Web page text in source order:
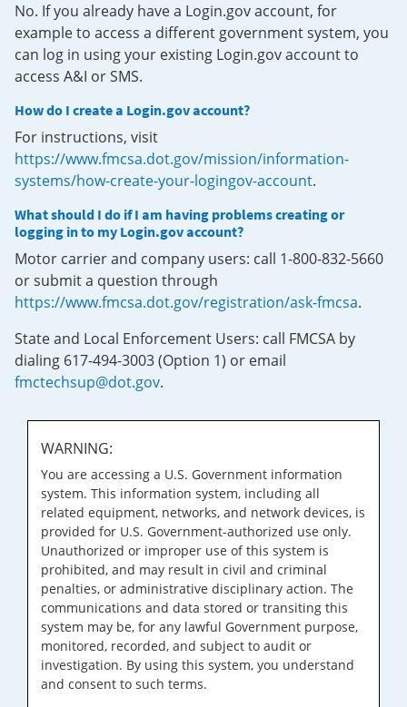
No. If you already have a Login.gov account, for
example to access a different government system, you
can log in using your existing Login.gov account to
access A&I or SMS.
How do I create a Login.gov account?
For instructions, visit
https://www.fmcsa.dot.gov/mission/information-
systems/how-create-your-logingov-account.
What should I do if I am having problems creating or
logging in to my Login.gov account?
Motor carrier and company users: call 1-800-832-5660
or submit a question through
https://www.fmcsa.dot.gov/registration/ask-fmcsa.
State and Local Enforcement Users: call FMCSA by
dialing 617-494-3003 (Option 1) or email
fmctechsup@dot.gov.
WARNING:
You are accessing a U.S. Government information
system. This information system, including all
related equipment, networks, and network devices, is
provided for U.S. Government-authorized use only.
Unauthorized or improper use of this system is
prohibited, and may result in civil and criminal
penalties, or administrative disciplinary action. The
communications and data stored or transiting this
system may be, for any lawful Government purpose,
monitored, recorded, and subject to audit or
investigation. By using this system, you understand
and consent to such terms.